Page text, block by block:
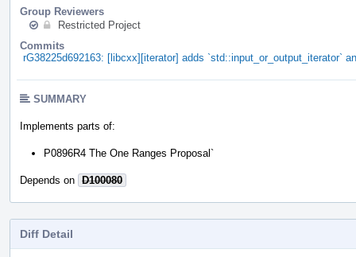
Group Reviewers
Restricted Project
Commits
rG38225d692163: [libcxx][iterator] adds `std::input_or_output_iterator`
SUMMARY
Implements parts of:
P0896R4 The One Ranges Proposal`
Depends on D100080
Diff Detail